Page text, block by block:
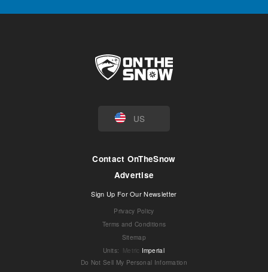
US
Contact OnTheSnow
Advertise
Sign Up For Our Newsletter
Privacy Policy
Terms and Conditions
Sitemap
Units: Metric Imperial
Do Not Sell My Personal Information